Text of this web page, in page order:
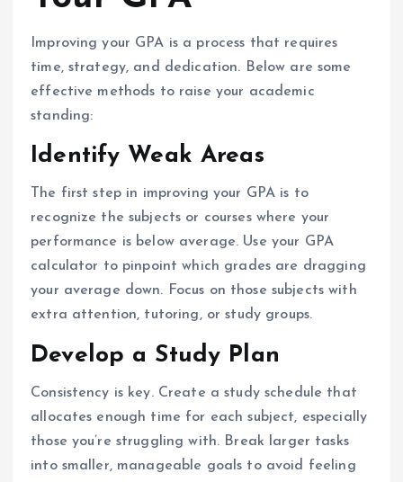
Improving your GPA is a process that requires
time, strategy, and dedication. Below are some
effective methods to raise your academic
standing:
Identify Weak Areas
The first step in improving your GPA is to
recognize the subjects or courses where your
performance is below average. Use your GPA
calculator to pinpoint which grades are dragging
your average down. Focus on those subjects with
extra attention, tutoring, or study groups.
Develop a Study Plan
Consistency is key. Create a study schedule that
allocates enough time for each subject, especially
those you’re struggling with. Break larger tasks
into smaller, manageable goals to avoid feeling